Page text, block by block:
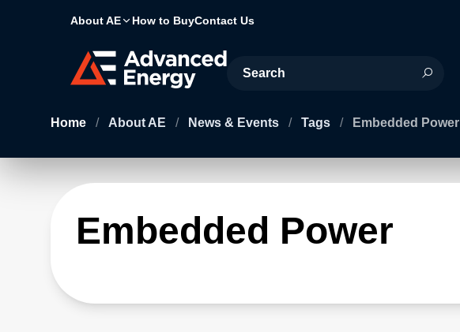
About AE How to BuyContact Us
Site Search
Home / About AE / News & Events / Tags / Embedded Power
Embedded Power